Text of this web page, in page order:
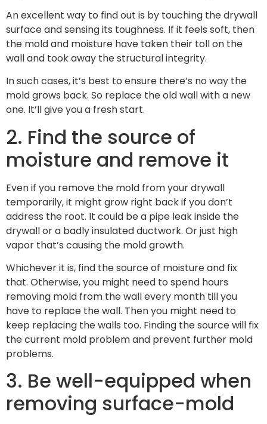
An excellent way to find out is by touching the drywall
surface and sensing its toughness. If it feels soft, then
the mold and moisture have taken their toll on the
wall and took away the structural integrity.
In such cases, it’s best to ensure there’s no way the
mold grows back. So replace the old wall with a new
one. It’ll give you a fresh start.
2. Find the source of
moisture and remove it
Even if you remove the mold from your drywall
temporarily, it might grow right back if you don’t
address the root. It could be a pipe leak inside the
drywall or a badly insulated ductwork. Or just high
vapor that’s causing the mold growth.
Whichever it is, find the source of moisture and fix
that. Otherwise, you might need to spend hours
removing mold from the wall every month till you
have to replace the wall. Then you might need to
keep replacing the walls too. Finding the source will fix
the current mold problem and prevent further mold
problems.
3. Be well-equipped when
removing surface-mold